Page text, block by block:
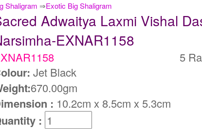
Shaligram ⇒Exotic Big Shaligram
Adwaitya Laxmi Vishal
EXNAR1158
5
Jet Black
670.00gm
: 10.2cm x 8.5cm x 5.3cm
: